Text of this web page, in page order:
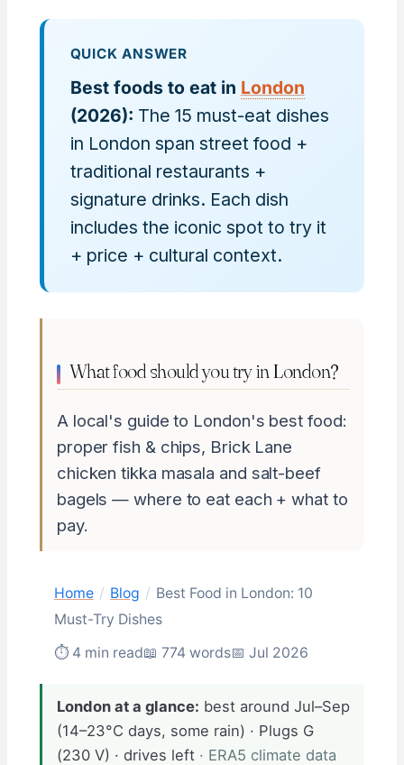
QUICK ANSWER
Best foods to eat in London
(2026): The 15 must-eat dishes
in London span street food +
traditional restaurants +
signature drinks. Each dish
includes the iconic spot to try it
+ price + cultural context.
What food should you try in London?
A local's guide to London's best food:
proper fish & chips, Brick Lane
chicken tikka masala and salt-beef
bagels — where to eat each + what to
pay.
Home / Blog / Best Food in London: 10
Must-Try Dishes
⏱ 4 min read📖 774 words📅 Jul 2026
London at a glance: best around Jul–Sep
(14–23°C days, some rain) · Plugs G
(230 V) · drives left · ERA5 climate data